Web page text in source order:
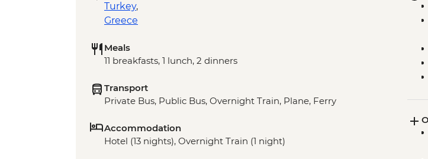
Turkey,
Greece
Meals
11 breakfasts, 1 lunch, 2 dinners
Transport
Private Bus, Public Bus, Overnight Train, Plane, Ferry
Accommodation
Hotel (13 nights), Overnight Train (1 night)